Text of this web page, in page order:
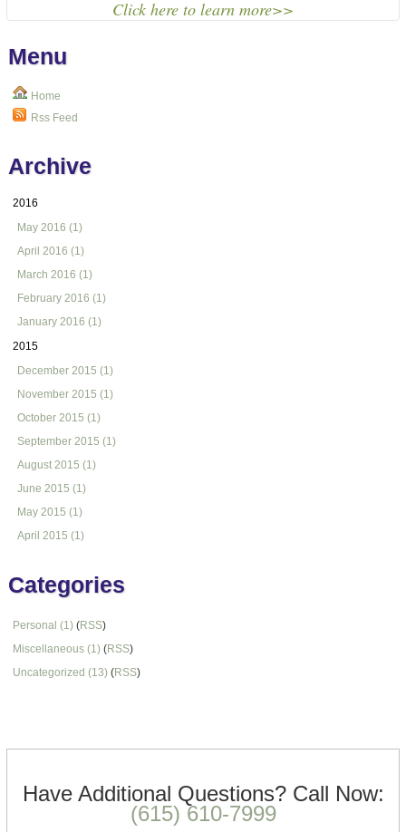
Click here to learn more>>
Menu
Home
Rss Feed
Archive
2016
May 2016 (1)
April 2016 (1)
March 2016 (1)
February 2016 (1)
January 2016 (1)
2015
December 2015 (1)
November 2015 (1)
October 2015 (1)
September 2015 (1)
August 2015 (1)
June 2015 (1)
May 2015 (1)
April 2015 (1)
Categories
Personal (1)(RSS)
Miscellaneous (1)(RSS)
Uncategorized (13)(RSS)
Have Additional Questions? Call Now:
(615) 610-7999